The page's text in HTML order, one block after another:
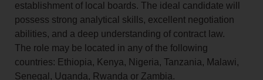
establishment of local boards. The ideal candidate will
possess strong analytical skills, excellent negotiation
abilities, and a deep understanding of contract law.
The role may be located in any of the following
countries: Ethiopia, Kenya, Nigeria, Tanzania, Malawi,
Senegal, Uganda, Rwanda or Zambia.